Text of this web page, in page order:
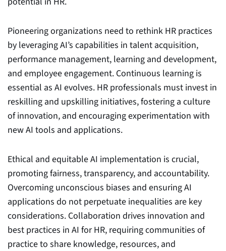
Pioneering organizations need to rethink HR practices
by leveraging AI’s capabilities in talent acquisition,
performance management, learning and development,
and employee engagement. Continuous learning is
essential as AI evolves. HR professionals must invest in
reskilling and upskilling initiatives, fostering a culture
of innovation, and encouraging experimentation with
new AI tools and applications.
Ethical and equitable AI implementation is crucial,
promoting fairness, transparency, and accountability.
Overcoming unconscious biases and ensuring AI
applications do not perpetuate inequalities are key
considerations. Collaboration drives innovation and
best practices in AI for HR, requiring communities of
practice to share knowledge, resources, and